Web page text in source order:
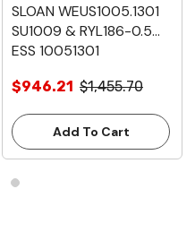
SLOAN WEUS1005.1301
SU1009 & RYL186-0.5
ESS 10051301
$946.21 $1,455.70
Add To Cart